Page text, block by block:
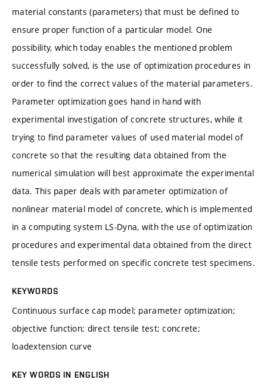
material constants (parameters) that must be defined to
ensure proper function of a particular model. One
possibility, which today enables the mentioned problem
successfully solved, is the use of optimization procedures in
order to find the correct values of the material parameters.
Parameter optimization goes hand in hand with
experimental investigation of concrete structures, while it
trying to find parameter values of used material model of
concrete so that the resulting data obtained from the
numerical simulation will best approximate the experimental
data. This paper deals with parameter optimization of
nonlinear material model of concrete, which is implemented
in a computing system LS-Dyna, with the use of optimization
procedures and experimental data obtained from the direct
tensile tests performed on specific concrete test specimens.
KEYWORDS
Continuous surface cap model; parameter optimization;
objective function; direct tensile test; concrete;
loadextension curve
KEY WORDS IN ENGLISH